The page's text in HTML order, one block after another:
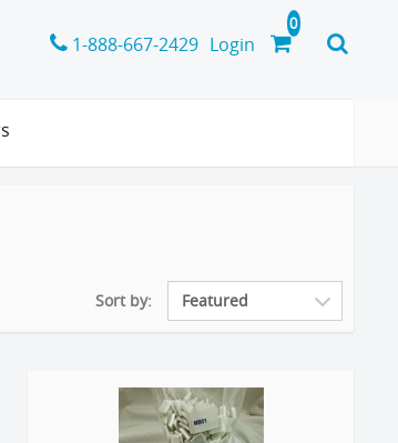
1-888-667-2429 Login
Sort by: